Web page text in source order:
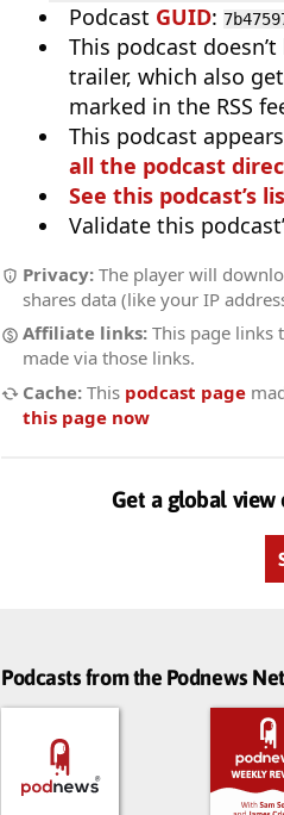
Podcast GUID:
This podcast doesn’t
trailer, which also
marked in the RSS
This podcast
all the podcast
See this podcast’s
Validate this
Privacy: The player will
shares data (like your IP
Affiliate links: This page links
made via those links.
Cache: This podcast page
this page now
Get a global
Podcasts from the Podnews